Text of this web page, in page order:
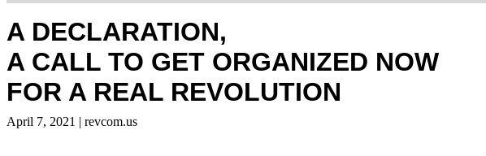
A DECLARATION,
A CALL TO GET ORGANIZED NOW
FOR A REAL REVOLUTION
April 7, 2021 | revcom.us